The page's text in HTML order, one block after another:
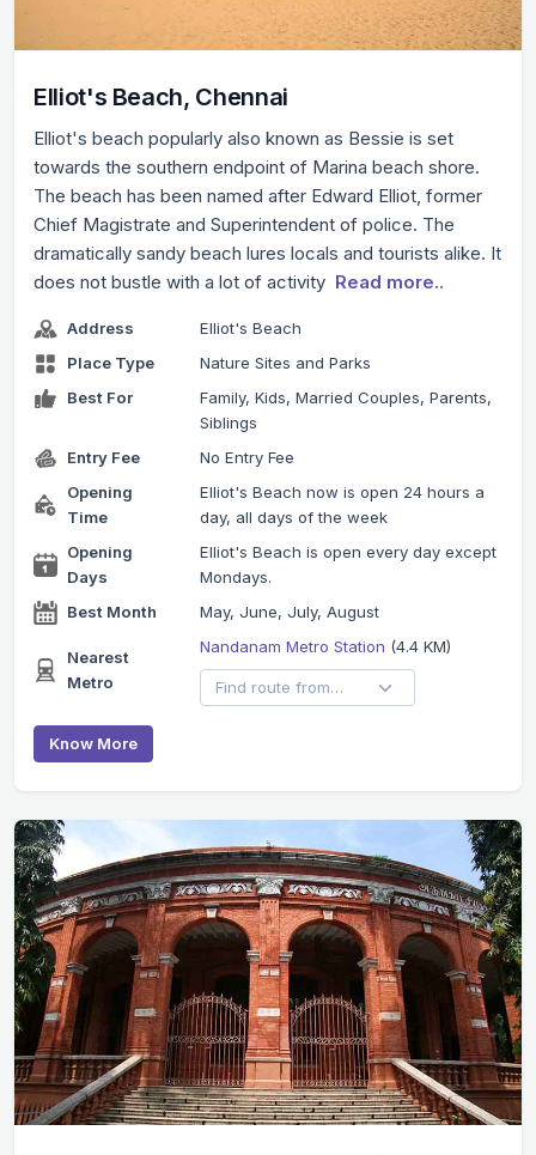
Elliot's Beach, Chennai
Elliot's beach popularly also known as Bessie is set
towards the southern endpoint of Marina beach shore.
The beach has been named after Edward Elliot, former
Chief Magistrate and Superintendent of police. The
dramatically sandy beach lures locals and tourists alike. It
does not bustle with a lot of activity Read more..
Address
Elliot's Beach
Place Type
Nature Sites and Parks
Best For
Family, Kids, Married Couples, Parents,
Siblings
Entry Fee
No Entry Fee
Opening
Time
Elliot's Beach now is open 24 hours a
day, all days of the week
Opening
Days
Elliot's Beach is open every day except
Mondays.
Best Month
May, June, July, August
Nearest
Metro
Nandanam Metro Station (4.4 KM)
Know More